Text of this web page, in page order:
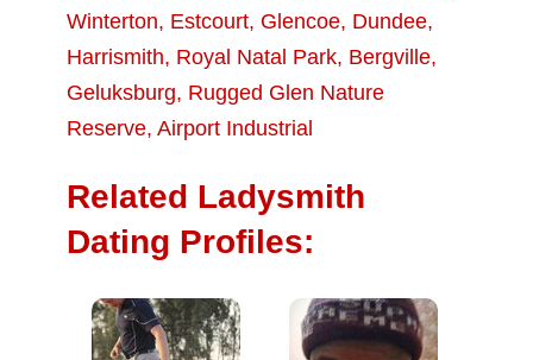
Winterton, Estcourt, Glencoe, Dundee,
Harrismith, Royal Natal Park, Bergville,
Geluksburg, Rugged Glen Nature
Reserve, Airport Industrial
Related Ladysmith
Dating Profiles: